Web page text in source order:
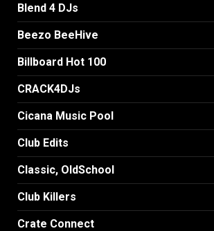
Blend 4 DJs
Beezo BeeHive
Billboard Hot 100
CRACK4DJs
Cicana Music Pool
Club Edits
Classic, OldSchool
Club Killers
Crate Connect